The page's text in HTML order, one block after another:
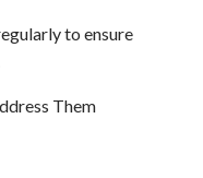
to ensure
Them